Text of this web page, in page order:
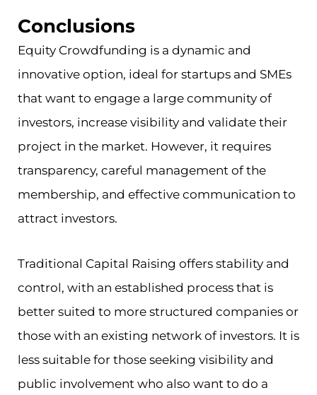
Conclusions
Equity Crowdfunding is a dynamic and
innovative option, ideal for startups and SMEs
that want to engage a large community of
investors, increase visibility and validate their
project in the market. However, it requires
transparency, careful management of the
membership, and effective communication to
attract investors.
Traditional Capital Raising offers stability and
control, with an established process that is
better suited to more structured companies or
those with an existing network of investors. It is
less suitable for those seeking visibility and
public involvement who also want to do a